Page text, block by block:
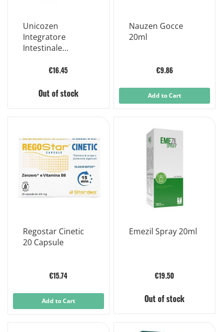
Unicozen
Integratore
Intestinale
€16.45
Out of stock
Nauzen Gocce
20ml
€9.86
Add to Cart
Regostar Cinetic
20 Capsule
€15.74
Add to Cart
Emezil Spray 20ml
€19.50
Out of stock